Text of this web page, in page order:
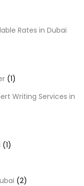
Rates in Dubai
(1)
Writing Services in
(1)
(2)